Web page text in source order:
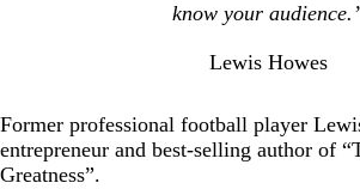
know your
Lewis Howes
Former professional football player
entrepreneur and best-selling author of
Greatness”.